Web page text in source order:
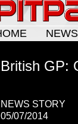
NEWS
British GP:
NEWS STORY
05/07/2014